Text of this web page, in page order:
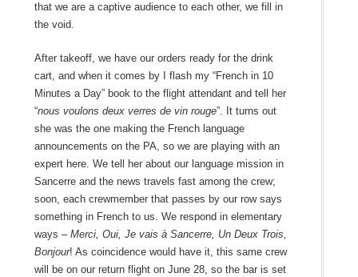
that we are a captive audience to each other, we fill in
the void.
After takeoff, we have our orders ready for the drink
cart, and when it comes by I flash my “French in 10
Minutes a Day” book to the flight attendant and tell her
“nous voulons deux verres de vin rouge”. It turns out
she was the one making the French language
announcements on the PA, so we are playing with an
expert here. We tell her about our language mission in
Sancerre and the news travels fast among the crew;
soon, each crewmember that passes by our row says
something in French to us. We respond in elementary
ways – Merci, Oui, Je vais à Sancerre, Un Deux Trois,
Bonjour! As coincidence would have it, this same crew
will be on our return flight on June 28, so the bar is set